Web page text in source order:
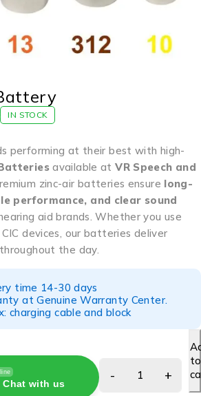
IN STOCK
performing at their best with high-
available atVR Speech and
zinc-air batteries ensure long-
performance, and clear sound
aid brands. Whether you use
CIC devices, our batteries deliver
the day.
time 14-30 days
at Genuine Warranty Center.
charging cable and block
Chat with us
to